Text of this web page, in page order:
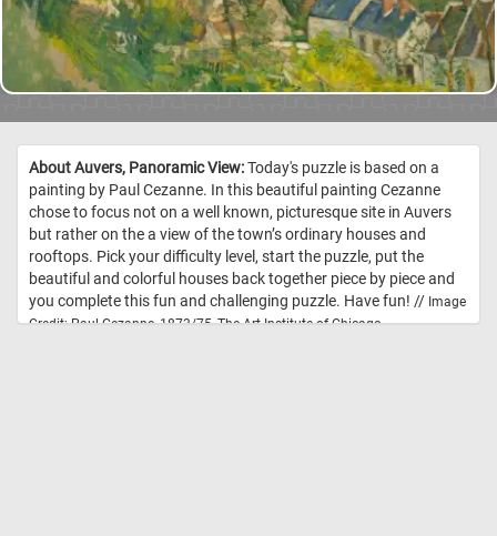
About Auvers, Panoramic View:Today's puzzle is based on a
painting by Paul Cezanne. In this beautiful painting Cezanne
chose to focus not on a well known, picturesque site in Auvers
but rather on the a view of the town’s ordinary houses and
rooftops. Pick your difficulty level, start the puzzle, put the
beautiful and colorful houses back together piece by piece and
you complete this fun and challenging puzzle. Have fun! // Image
Credit: Paul Cezanne, 1873/75, The Art Institute of Chicago